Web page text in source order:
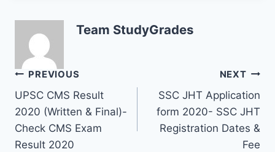
Team StudyGrades
Post
navigation
PREVIOUS
UPSC CMS Result
2020 (Written & Final)-
Check CMS Exam
Result 2020
NEXT
SSC JHT Application
form 2020- SSC JHT
Registration Dates &
Fee